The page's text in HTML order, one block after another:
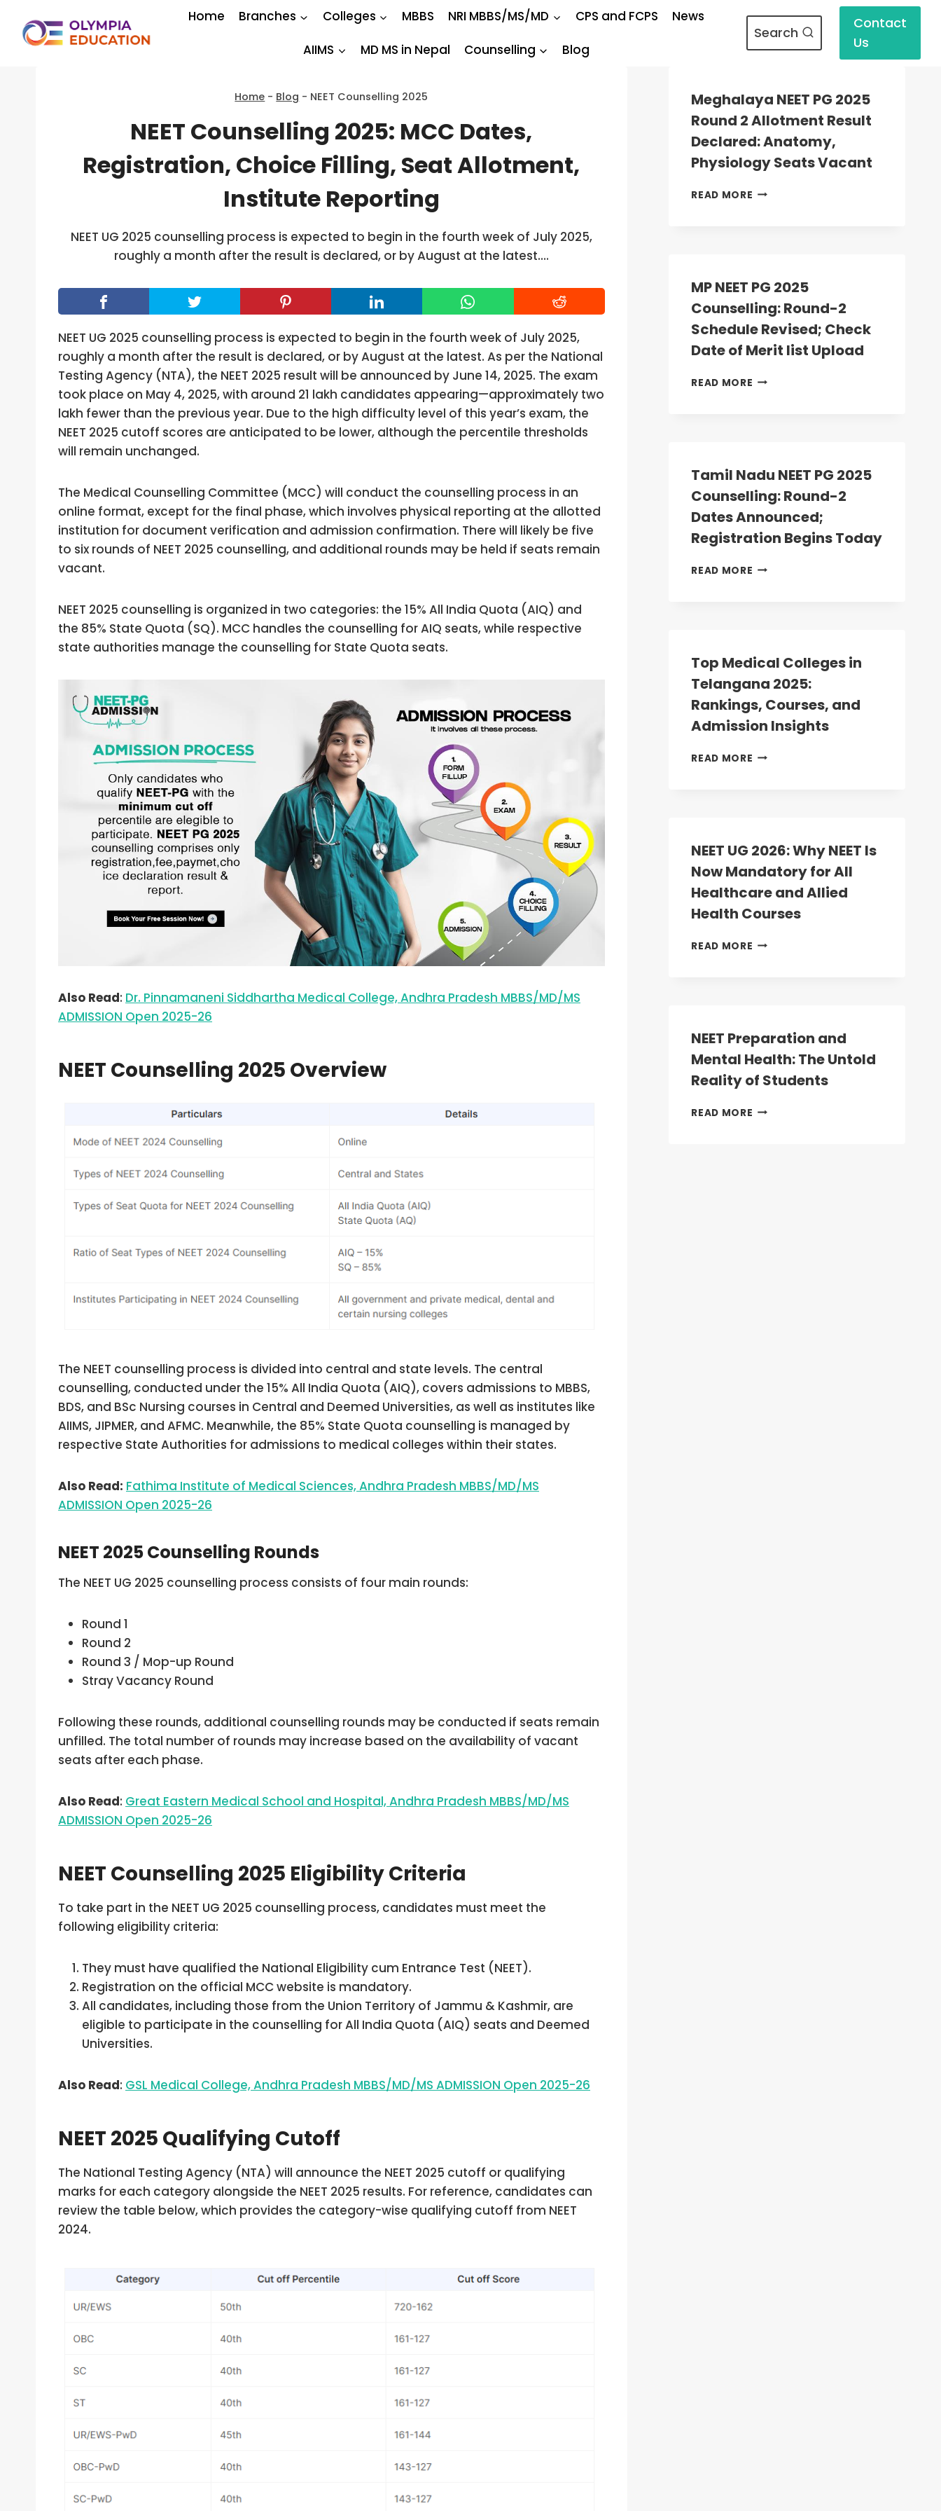
content
Home Branches Colleges MBBS NRI MBBS/MS/MD CPS and FCPS
News
AIIMS
MD MS in Nepal Counselling Blog
Search
Contact
Us
Home - Blog - NEET Counselling 2025
NEET Counselling 2025: MCC Dates,
Registration, Choice Filling, Seat Allotment,
Institute Reporting
NEET UG 2025 counselling process is expected to begin in the fourth week of July 2025,
roughly a month after the result is declared, or by August at the latest….
NEET UG 2025 counselling process is expected to begin in the fourth week of July 2025,
roughly a month after the result is declared, or by August at the latest. As per the National
Testing Agency (NTA), the NEET 2025 result will be announced by June 14, 2025. The exam
took place on May 4, 2025, with around 21 lakh candidates appearing—approximately two
lakh fewer than the previous year. Due to the high difficulty level of this year’s exam, the
NEET 2025 cutoff scores are anticipated to be lower, although the percentile thresholds
will remain unchanged.
The Medical Counselling Committee (MCC) will conduct the counselling process in an
online format, except for the final phase, which involves physical reporting at the allotted
institution for document verification and admission confirmation. There will likely be five
to six rounds of NEET 2025 counselling, and additional rounds may be held if seats remain
vacant.
NEET 2025 counselling is organized in two categories: the 15% All India Quota (AIQ) and
the 85% State Quota (SQ). MCC handles the counselling for AIQ seats, while respective
state authorities manage the counselling for State Quota seats.
Also Read: Dr. Pinnamaneni Siddhartha Medical College, Andhra Pradesh MBBS/MD/MS
ADMISSION Open 2025-26
NEET Counselling 2025 Overview
The NEET counselling process is divided into central and state levels. The central
counselling, conducted under the 15% All India Quota (AIQ), covers admissions to MBBS,
BDS, and BSc Nursing courses in Central and Deemed Universities, as well as institutes like
AIIMS, JIPMER, and AFMC. Meanwhile, the 85% State Quota counselling is managed by
respective State Authorities for admissions to medical colleges within their states.
Also Read: Fathima Institute of Medical Sciences, Andhra Pradesh MBBS/MD/MS
ADMISSION Open 2025-26
NEET 2025 Counselling Rounds
The NEET UG 2025 counselling process consists of four main rounds:
Round 1
Round 2
Round 3 / Mop-up Round
Stray Vacancy Round
Following these rounds, additional counselling rounds may be conducted if seats remain
unfilled. The total number of rounds may increase based on the availability of vacant
seats after each phase.
Also Read: Great Eastern Medical School and Hospital, Andhra Pradesh MBBS/MD/MS
ADMISSION Open 2025-26
NEET Counselling 2025 Eligibility Criteria
To take part in the NEET UG 2025 counselling process, candidates must meet the
following eligibility criteria:
They must have qualified the National Eligibility cum Entrance Test (NEET).
Registration on the official MCC website is mandatory.
All candidates, including those from the Union Territory of Jammu & Kashmir, are
eligible to participate in the counselling for All India Quota (AIQ) seats and Deemed
Universities.
Also Read: GSL Medical College, Andhra Pradesh MBBS/MD/MS ADMISSION Open 2025-26
NEET 2025 Qualifying Cutoff
The National Testing Agency (NTA) will announce the NEET 2025 cutoff or qualifying
marks for each category alongside the NEET 2025 results. For reference, candidates can
review the table below, which provides the category-wise qualifying cutoff from NEET
2024.
Meghalaya NEET PG 2025
Round 2 Allotment Result
Declared: Anatomy,
Physiology Seats Vacant
READ MORE MEGHALAYA
ALLOTMENT
RESULT
DECLARED:
ANATOMY,
PHYSIOLOGY
SEATS
MP NEET PG 2025
Counselling: Round-2
Schedule Revised; Check
Date of Merit list Upload
READ MORE MP
SCHEDULE
REVISED;
CHECK
OF
LIST
Tamil Nadu NEET PG 2025
Counselling: Round-2
Dates Announced;
Registration Begins Today
READ MORE TAMIL
ROUND-
2
DATES
ANNOUNCED;
REGISTRATION
BEGINS
Top Medical Colleges in
Telangana 2025:
Rankings, Courses, and
Admission Insights
READ MORE TOP
RANKINGS,
COURSES,
AND
ADMISSION
NEET UG 2026: Why NEET Is
Now Mandatory for All
Healthcare and Allied
Health Courses
READ MORE NEET
MANDATORY
FOR
ALL
NEET Preparation and
Mental Health: The Untold
Reality of Students
READ MORE NEET